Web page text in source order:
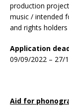
production
music / intended
and rights
Application
09/09/2022 – 27/
Aid for